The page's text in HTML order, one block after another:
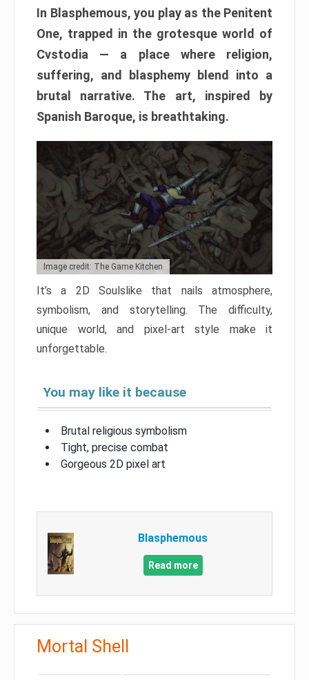
In Blasphemous, you play as the Penitent
One, trapped in the grotesque world of
Cvstodia — a place where religion,
suffering, and blasphemy blend into a
brutal narrative. The art, inspired by
Spanish Baroque, is breathtaking.
Image credit: The Game Kitchen
It’s a 2D Soulslike that nails atmosphere,
symbolism, and storytelling. The difficulty,
unique world, and pixel-art style make it
unforgettable.
You may like it because
Brutal religious symbolism
Tight, precise combat
Gorgeous 2D pixel art
Blasphemous
Read more
Mortal Shell